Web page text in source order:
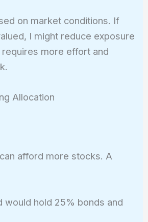
on market conditions. If
I might reduce exposure
more effort and
Allocation
afford more stocks. A
would hold 25% bonds and